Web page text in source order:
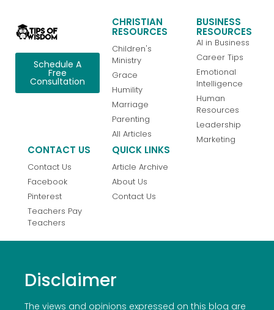
Schedule A
Free
Consultation
CHRISTIAN
RESOURCES
Children's
Ministry
Grace
Humility
Marriage
Parenting
All Articles
BUSINESS
RESOURCES
AI in Business
Career Tips
Emotional
Intelligence
Human
Resources
Leadership
Marketing
CONTACT US
Contact Us
Facebook
Pinterest
Teachers Pay
Teachers
QUICK LINKS
Article Archive
About Us
Contact Us
Disclaimer
The views and opinions expressed on this blog are